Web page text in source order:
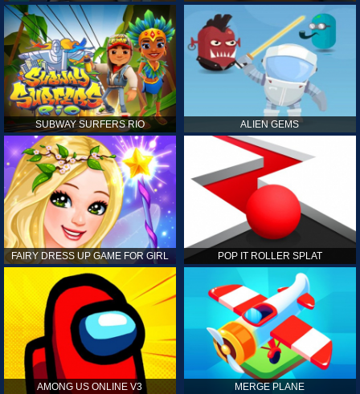
SUBWAY SURFERS RIO ALIEN GEMS
FAIRY DRESS UP GAME FOR GIRL POP IT ROLLER SPLAT
AMONG US ONLINE V3 MERGE PLANE